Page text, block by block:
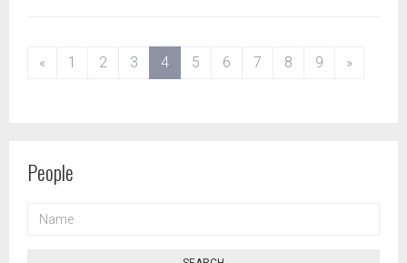
« 1 2 3 4(current)
5 6 7 8 9 »
People